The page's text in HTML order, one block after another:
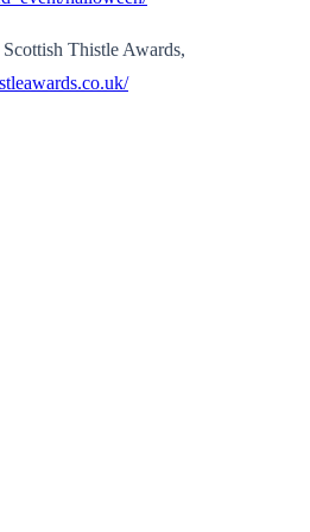
Thistle Awards,